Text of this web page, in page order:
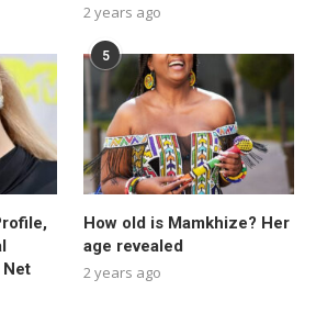
2 years ago
Net
5
How old is Mamkhize? Her
age revealed
2 years ago